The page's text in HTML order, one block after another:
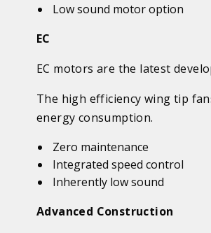
Low sound motor option
EC
EC motors are the latest
The high efficiency wing tip
energy consumption.
Zero maintenance
Integrated speed control
Inherently low sound
Advanced Construction